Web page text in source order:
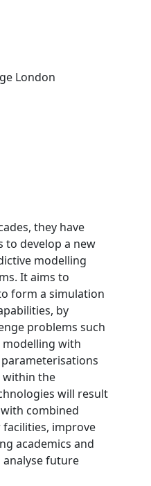
London
they have
to develop a new
modelling
It aims to
form a simulation
by
problems such
with
within the
will result
combined
improve
academics and
future